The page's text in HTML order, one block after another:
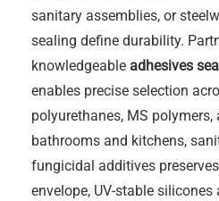
sanitary assemblies, or
sealing define durability.
knowledgeable adhesives
enables precise selection
polyurethanes, MS polymers,
bathrooms and kitchens,
fungicidal additives
envelope, UV-stable